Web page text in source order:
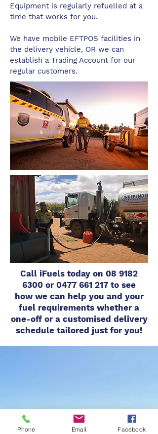
Equipment is regularly refuelled at a
time that works for you.
We have mobile EFTPOS facilities in
the delivery vehicle, OR we can
establish a Trading Account for our
regular customers.​
Call iFuels today on 08 9182
6300 or 0477 661 217 to see
how we can help you and your
fuel requirements whether a
one-off or a customised delivery
schedule tailored just for you!
Phone Email Facebook